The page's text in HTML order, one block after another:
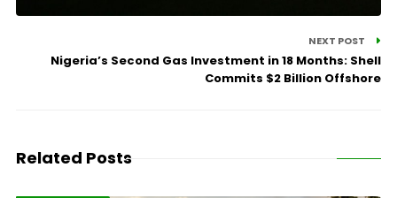
NEXT POST
Nigeria’s Second Gas Investment in 18 Months: Shell
Commits $2 Billion Offshore
Related Posts